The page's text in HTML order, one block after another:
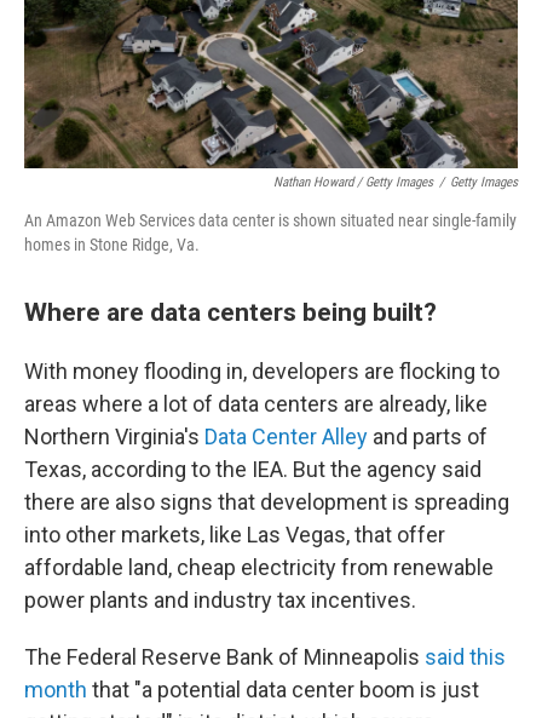
Nathan Howard / Getty Images / Getty Images
An Amazon Web Services data center is shown situated near single-family
homes in Stone Ridge, Va.
Where are data centers being built?
With money flooding in, developers are flocking to
areas where a lot of data centers are already, like
Northern Virginia's Data Center Alley and parts of
Texas, according to the IEA. But the agency said
there are also signs that development is spreading
into other markets, like Las Vegas, that offer
affordable land, cheap electricity from renewable
power plants and industry tax incentives.
The Federal Reserve Bank of Minneapolis said this
month that "a potential data center boom is just